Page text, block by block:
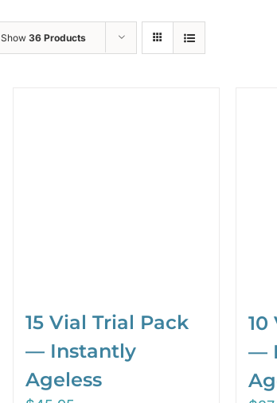
Show 36 Products
15 Vial Trial Pack
— Instantly
Ageless
10
—